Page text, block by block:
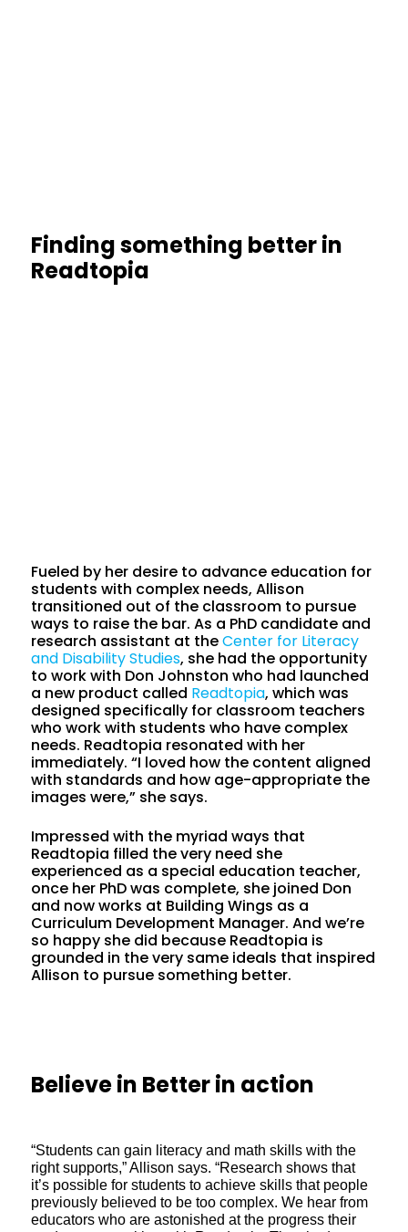
Finding something better in
Readtopia
Fueled by her desire to advance education for
students with complex needs, Allison
transitioned out of the classroom to pursue
ways to raise the bar. As a PhD candidate and
research assistant at theCenter for Literacy
and Disability Studies, she had the opportunity
to work with Don Johnston who had launched
a new product called Readtopia, which was
designed specifically for classroom teachers
who work with students who have complex
needs. Readtopia resonated with her
immediately. “I loved how the content aligned
with standards and how age-appropriate the
images were,” she says.
Impressed with the myriad ways that
Readtopia filled the very need she
experienced as a special education teacher,
once her PhD was complete, she joined Don
and now works at Building Wings as a
Curriculum Development Manager. And we’re
so happy she did because Readtopia is
grounded in the very same ideals that inspired
Allison to pursue something better.
Believe in Better in action
“Students can gain literacy and math skills with the
right supports,” Allison says. “Research shows that
it’s possible for students to achieve skills that people
previously believed to be too complex. We hear from
educators who are astonished at the progress their